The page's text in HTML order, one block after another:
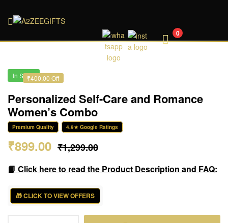
A2ZEEGIFTS 0
₹400.00 Off
In Stock
Personalized Self-Care and Romance
Women’s Combo
Premium Quality 4.9★ Google Ratings
₹1,299.00
₹899.00
📘 Click here to read the Product Description and FAQ:
🎁 CLICK TO VIEW OFFERS